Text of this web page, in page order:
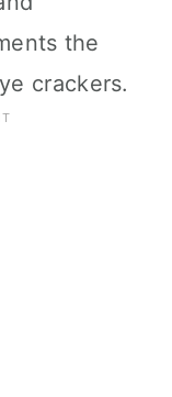
the
crackers.